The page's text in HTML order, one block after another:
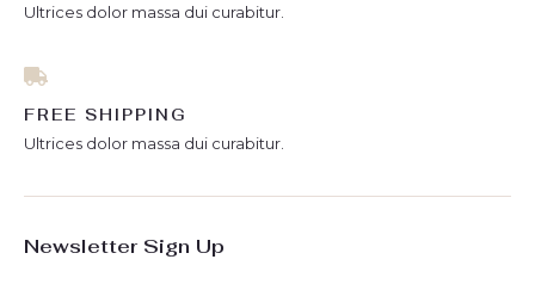
Ultrices dolor massa dui curabitur.
FREE SHIPPING
Ultrices dolor massa dui curabitur.
Newsletter Sign Up